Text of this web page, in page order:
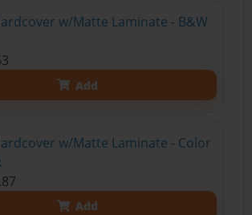
w/Matte Laminate - B&W
Add
w/Matte Laminate - Color
Add